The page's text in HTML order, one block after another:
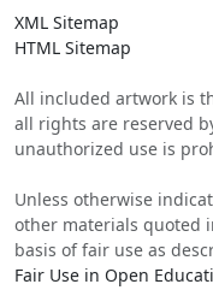
XML Sitemap
HTML Sitemap
All included artwork is
all rights are reserved
unauthorized use is
Unless otherwise
other materials quoted
basis of fair use as
Fair Use in Open